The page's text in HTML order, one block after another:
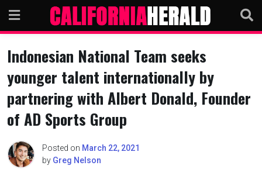
content
Indonesian National Team seeks
younger talent internationally by
partnering with Albert Donald, Founder
of AD Sports Group
Posted on March 22, 2021
by Greg Nelson